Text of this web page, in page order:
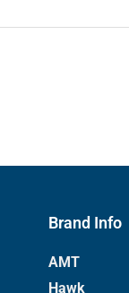
Brand Info
AMT
Hawk